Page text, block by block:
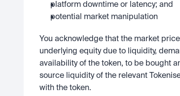
platform downtime or latency; and
potential market manipulation
You acknowledge that the market
underlying equity due to liquidity,
availability of the token, to be bought
source liquidity of the relevant
with the token.